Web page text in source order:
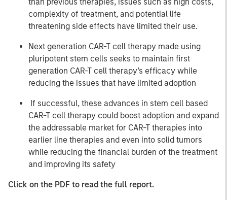
complexity of treatment, and potential life
threatening side effects have limited their use.
Next generation CAR-T cell therapy made using
pluripotent stem cells seeks to maintain first
generation CAR-T cell therapy’s efficacy while
reducing the issues that have limited adoption
If successful, these advances in stem cell based
CAR-T cell therapy could boost adoption and expand
the addressable market for CAR-T therapies into
earlier line therapies and even into solid tumors
while reducing the financial burden of the treatment
and improving its safety
Click on the PDF to read the full report.